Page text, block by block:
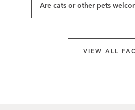
Are cats or other pets
VIEW ALL